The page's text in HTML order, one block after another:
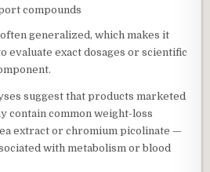
compounds
generalized, which makes it
evaluate exact dosages or scientific
suggest that products marketed
contain common weight-loss
extract or chromium picolinate —
with metabolism or blood